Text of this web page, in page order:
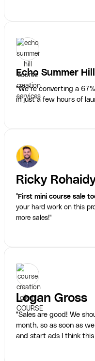
Echo Summer Hill
"We’re converting a
in just a few hours of
Ricky
"First mini course sale
your hard work on this
more sales!"
Logan Gross
"Sales are good! We
month, so as soon as
and start ads I think